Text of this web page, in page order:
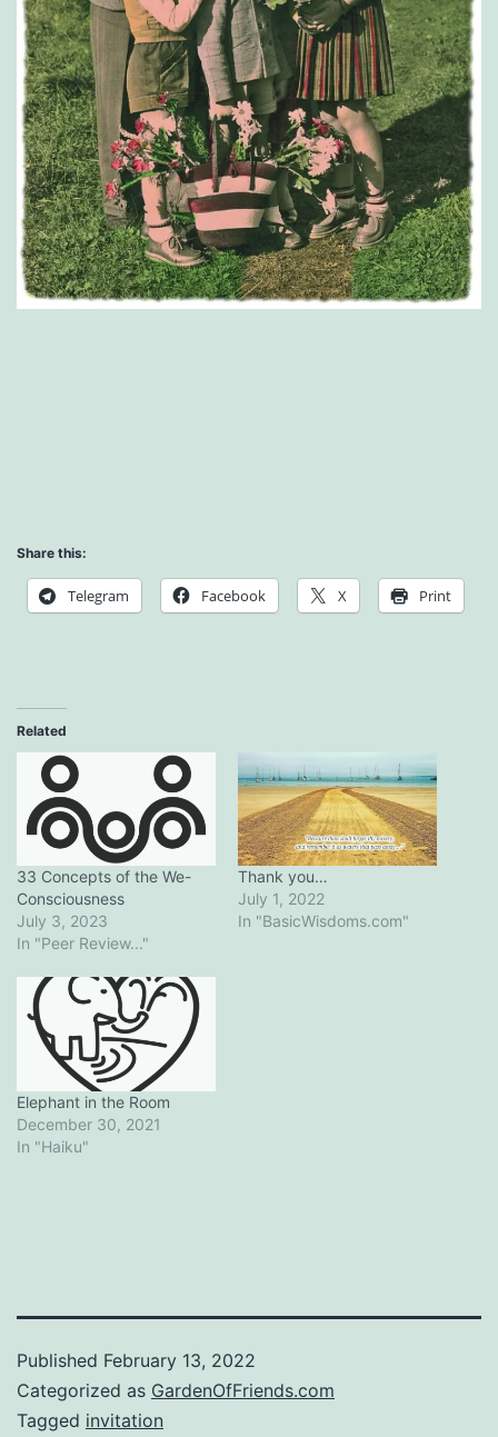
Share this:
Telegram Facebook X Print
Related
33 Concepts of the We-
Consciousness
July 3, 2023
In "Peer Review..."
Thank you…
July 1, 2022
In "BasicWisdoms.com"
Elephant in the Room
December 30, 2021
In "Haiku"
Published February 13, 2022
Categorized as GardenOfFriends.com
Tagged invitation